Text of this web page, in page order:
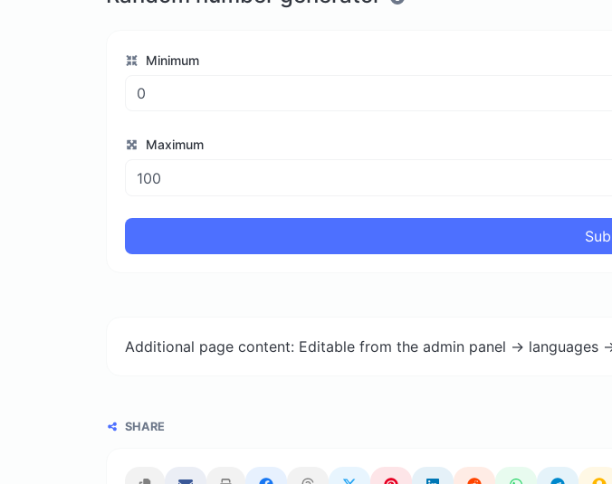
Minimum
Maximum
Additional page content: Editable from the admin panel -> languages
SHARE